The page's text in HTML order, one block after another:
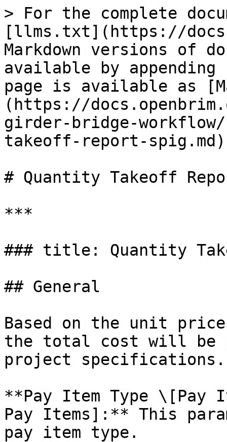
> For the complete
[llms.txt](https://
Markdown versions of
available by
page is available as
(https://
girder-bridge-
takeoff-report-
# Quantity Takeoff
***
### title: Quantity
## General
Based on the unit
the total cost will be
project specifications.
**Pay Item Type \[Pay
Pay Items]:** This
pay item type.